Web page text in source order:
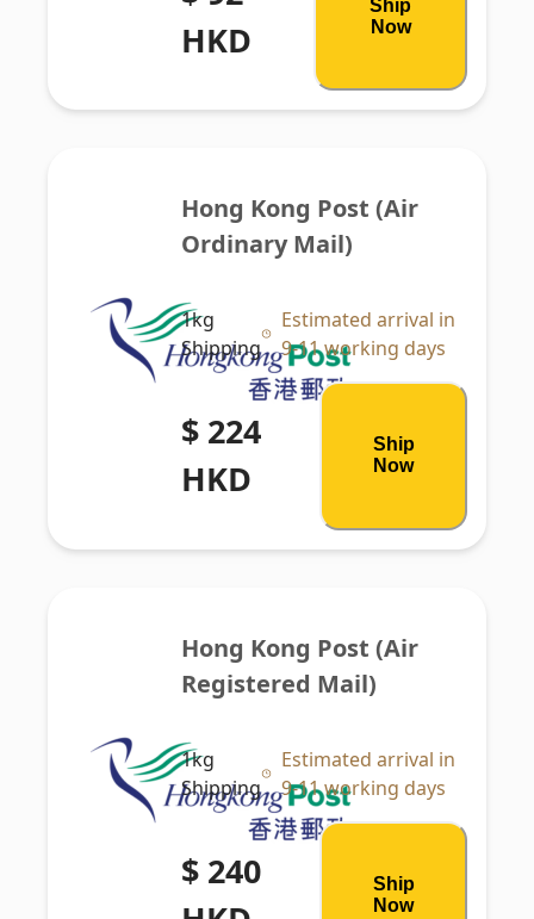
HKD
Ship
Now
Hong Kong Post (Air
Ordinary Mail)
1kg
Shipping
Estimated arrival in
9-11 working days
$ 224
HKD
Ship
Now
Hong Kong Post (Air
Registered Mail)
1kg
Shipping
Estimated arrival in
9-11 working days
$ 240
Ship
Now